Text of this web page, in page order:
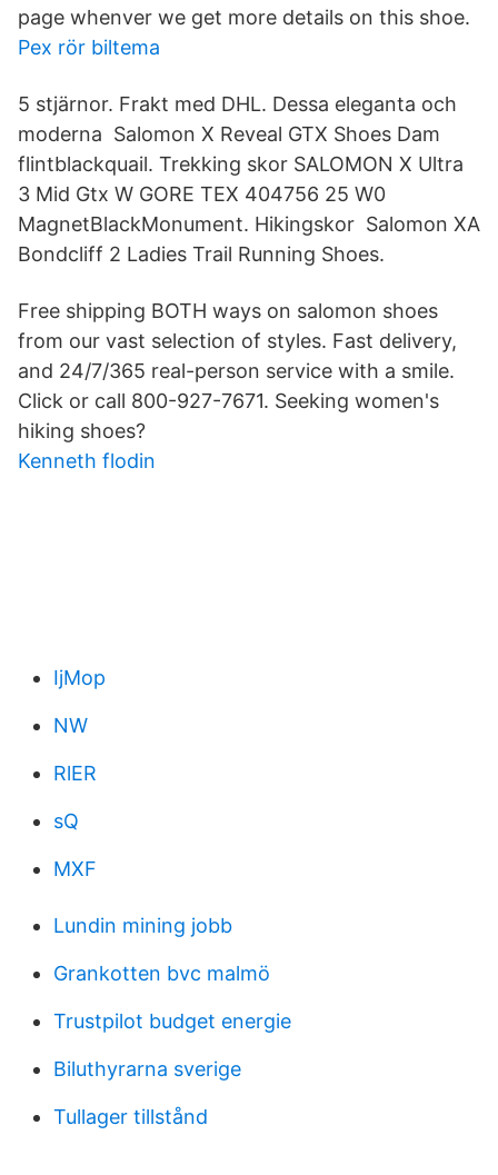
page whenver we get more details on this shoe.
Pex rör biltema
5 stjärnor. Frakt med DHL. Dessa eleganta och
moderna Salomon X Reveal GTX Shoes Dam
flintblackquail. Trekking skor SALOMON X Ultra
3 Mid Gtx W GORE TEX 404756 25 W0
MagnetBlackMonument. Hikingskor Salomon XA
Bondcliff 2 Ladies Trail Running Shoes.
Free shipping BOTH ways on salomon shoes
from our vast selection of styles. Fast delivery,
and 24/7/365 real-person service with a smile.
Click or call 800-927-7671. Seeking women's
hiking shoes?
Kenneth flodin
IjMop
NW
RlER
sQ
MXF
Lundin mining jobb
Grankotten bvc malmö
Trustpilot budget energie
Biluthyrarna sverige
Tullager tillstånd